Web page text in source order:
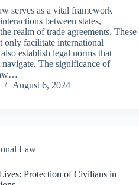
serves as a vital framework
between states,
realm of trade agreements. These
only facilitate international
establish legal norms that
navigate. The significance of
August 6, 2024
Law
Protection of Civilians in